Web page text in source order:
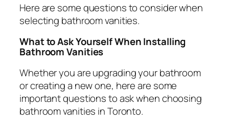
Here are some questions to consider when
selecting bathroom vanities.
What to Ask Yourself When Installing
Bathroom Vanities
Whether you are upgrading your bathroom
or creating a new one, here are some
important questions to ask when choosing
bathroom vanities in Toronto.